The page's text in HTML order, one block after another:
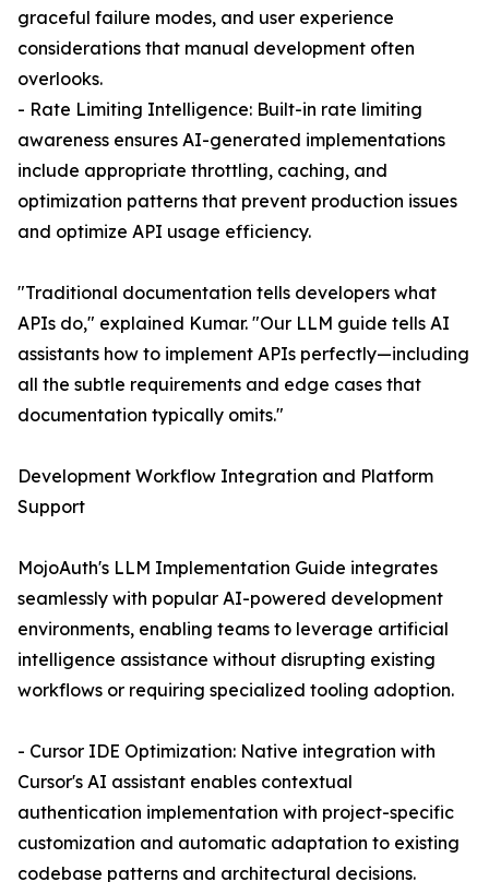
graceful failure modes, and user experience
considerations that manual development often
overlooks.
- Rate Limiting Intelligence: Built-in rate limiting
awareness ensures AI-generated implementations
include appropriate throttling, caching, and
optimization patterns that prevent production issues
and optimize API usage efficiency.
"Traditional documentation tells developers what
APIs do," explained Kumar. "Our LLM guide tells AI
assistants how to implement APIs perfectly—including
all the subtle requirements and edge cases that
documentation typically omits."
Development Workflow Integration and Platform
Support
MojoAuth's LLM Implementation Guide integrates
seamlessly with popular AI-powered development
environments, enabling teams to leverage artificial
intelligence assistance without disrupting existing
workflows or requiring specialized tooling adoption.
- Cursor IDE Optimization: Native integration with
Cursor's AI assistant enables contextual
authentication implementation with project-specific
customization and automatic adaptation to existing
codebase patterns and architectural decisions.